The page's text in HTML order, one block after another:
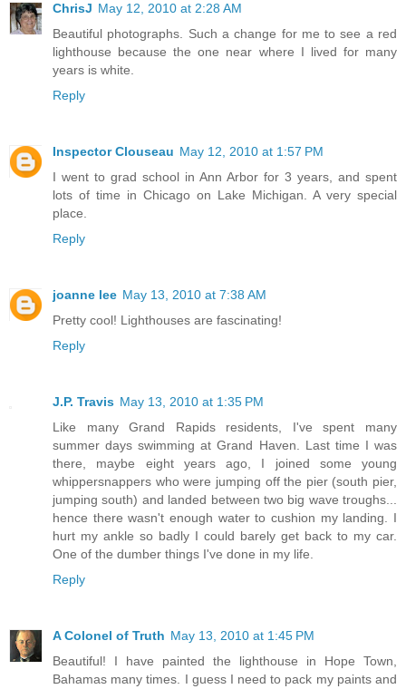
ChrisJ May 12, 2010 at 2:28 AM
Beautiful photographs. Such a change for me to see a red
lighthouse because the one near where I lived for many
years is white.
Reply
Inspector Clouseau May 12, 2010 at 1:57 PM
I went to grad school in Ann Arbor for 3 years, and spent
lots of time in Chicago on Lake Michigan. A very special
place.
Reply
joanne lee May 13, 2010 at 7:38 AM
Pretty cool! Lighthouses are fascinating!
Reply
J.P. Travis May 13, 2010 at 1:35 PM
Like many Grand Rapids residents, I've spent many
summer days swimming at Grand Haven. Last time I was
there, maybe eight years ago, I joined some young
whippersnappers who were jumping off the pier (south pier,
jumping south) and landed between two big wave troughs...
hence there wasn't enough water to cushion my landing. I
hurt my ankle so badly I could barely get back to my car.
One of the dumber things I've done in my life.
Reply
A Colonel of Truth May 13, 2010 at 1:45 PM
Beautiful! I have painted the lighthouse in Hope Town,
Bahamas many times. I guess I need to pack my paints and